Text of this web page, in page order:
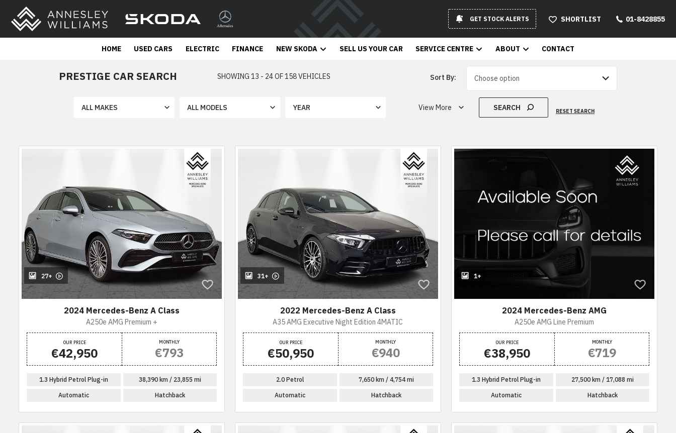
GET STOCK ALERTS SHORTLIST 01-8428855
HOME USED CARS ELECTRIC FINANCE NEW SKODA SELL US YOUR CAR SERVICE CENTRE ABOUT CONTACT
PRESTIGE CAR SEARCH SHOWING 13 - 24 OF 158 VEHICLES Sort By:
View More SEARCH RESET SEARCH
27+
2024 Mercedes-Benz A Class
A250e AMG Premium +
OUR PRICE
€42,950
MONTHLY
€793
1.3 Hybrid Petrol Plug-in 38,390 km / 23,855 mi
Automatic Hatchback
31+
2022 Mercedes-Benz A Class
A35 AMG Executive Night Edition 4MATIC
OUR PRICE
€50,950
MONTHLY
€940
2.0 Petrol 7,650 km / 4,754 mi
Automatic Hatchback
1+
2024 Mercedes-Benz AMG
A250e AMG Line Premium
OUR PRICE
€38,950
MONTHLY
€719
1.3 Hybrid Petrol Plug-in 27,500 km / 17,088 mi
Automatic Hatchback